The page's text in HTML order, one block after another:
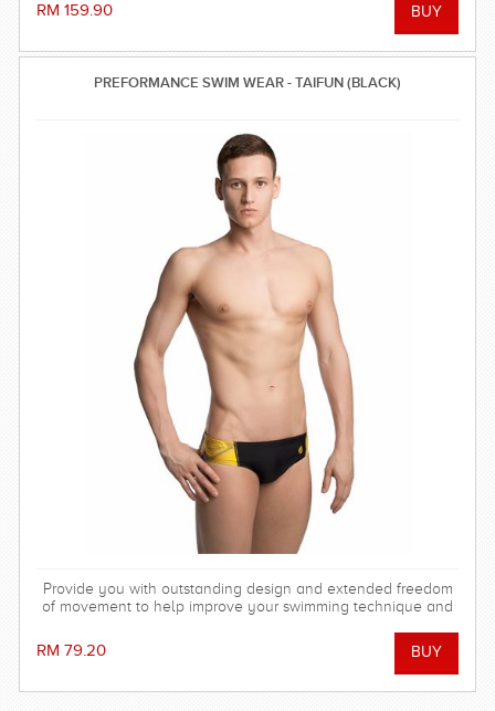
RM 159.90
PREFORMANCE SWIM WEAR - TAIFUN (BLACK)
Provide you with outstanding design and extended freedom
of movement to help improve your swimming technique and
RM 79.20